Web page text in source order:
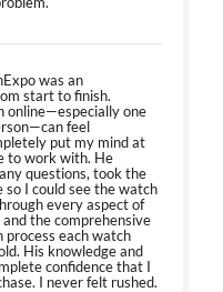
was an
start to finish.
online—especially one
feel
put my mind at
to work with. He
questions, took the
I could see the watch
every aspect of
the comprehensive
process each watch
His knowledge and
confidence that I
I never felt rushed.